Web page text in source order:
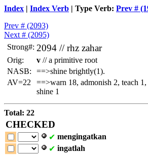
Index | Index Verb | Type Verb: Prev #
Prev # (2093)
Next # (2095)
Strong#: 2094 //rhz zahar
Orig: v // a primitive root
NASB:
==>shine brightly(1).
AV=22
==>warn 18, admonish 2, teach 1,
shine 1
Total: 22
CHECKED
✔ mengingatkan
✔ ingatlah